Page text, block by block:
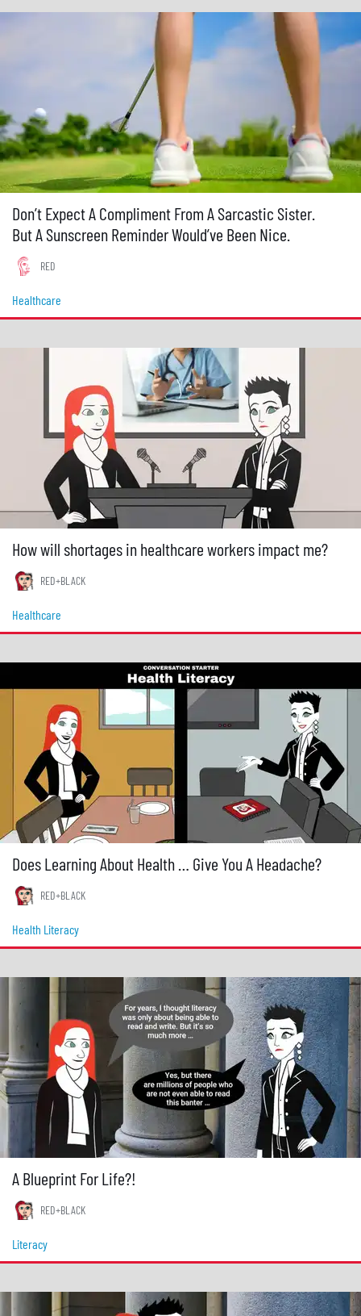
Don’t Expect A Compliment From A Sarcastic Sister.
But A Sunscreen Reminder Would’ve Been Nice.
RED
Healthcare
How will shortages in healthcare workers impact me?
RED+BLACK
Healthcare
Does Learning About Health … Give You A Headache?
RED+BLACK
Health Literacy
A Blueprint For Life?!
RED+BLACK
Literacy